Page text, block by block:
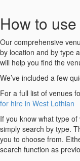
How to
Our comprehensive
by location and by type
will help you find the
We’ve included a few
For a full list of venues
for hire in West Lothian
If you know what type
simply search by type.
you to choose from.
search function as